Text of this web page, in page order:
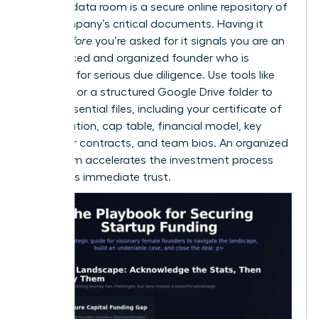
A virtual data room is a secure online repository of
your company’s critical documents. Having it
before you’re asked for it signals you are an
experienced and organized founder who is
prepared for serious due diligence. Use tools like
DocSend or a structured Google Drive folder to
house essential files, including your certificate of
incorporation, cap table, financial model, key
customer contracts, and team bios. An organized
data room accelerates the investment process
and builds immediate trust.